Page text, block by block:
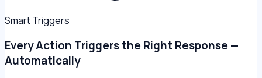
Smart Triggers
Every Action Triggers the Right Response —
Automatically